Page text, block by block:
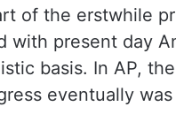
of the erstwhile
with present day
basis. In AP,
eventually